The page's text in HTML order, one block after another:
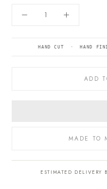
HAND CUT · HAND
ADD
MADE TO
ESTIMATED DELIVERY